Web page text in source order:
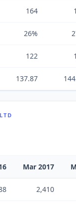
164
26%
122
137.87
Mar 2017
2,410